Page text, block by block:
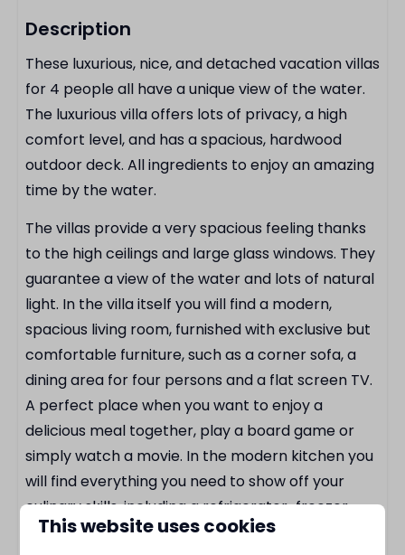
Kitchen
Fridge with freezer
Dishwasher
Hob
Combination microwave
Kettle
Cutlery
Pan set
Complete kitchen
Bread toaster
Coffee maker for cups
Bathroom
Walk-in rain shower
Hair dryer
Outdoors
Parasol
View of the water
By the water
Description
These luxurious, nice, and detached vacation villas
for 4 people all have a unique view of the water.
The luxurious villa offers lots of privacy, a high
comfort level, and has a spacious, hardwood
outdoor deck. All ingredients to enjoy an amazing
time by the water.
The villas provide a very spacious feeling thanks
to the high ceilings and large glass windows. They
guarantee a view of the water and lots of natural
light. In the villa itself you will find a modern,
spacious living room, furnished with exclusive but
comfortable furniture, such as a corner sofa, a
dining area for four persons and a flat screen TV.
A perfect place when you want to enjoy a
delicious meal together, play a board game or
simply watch a movie. In the modern kitchen you
will find everything you need to show off your
culinary skills, including a refrigerator-freezer
combination, a hob with built-in extractor fan,
This website uses cookies